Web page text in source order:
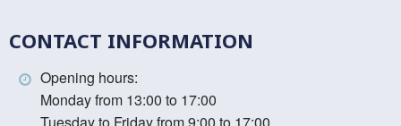
CONTACT INFORMATION
Opening hours:
Monday from 13:00 to 17:00